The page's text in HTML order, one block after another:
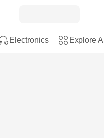
Electronics Explore All